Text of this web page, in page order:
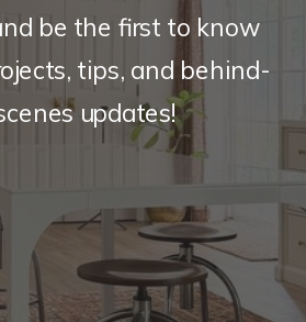
be the first to know
tips, and behind-
updates!